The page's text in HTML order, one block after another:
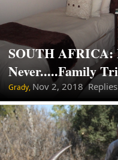
SOUTH AFRICA:
Never.....Family
Grady, Nov 2, 2018